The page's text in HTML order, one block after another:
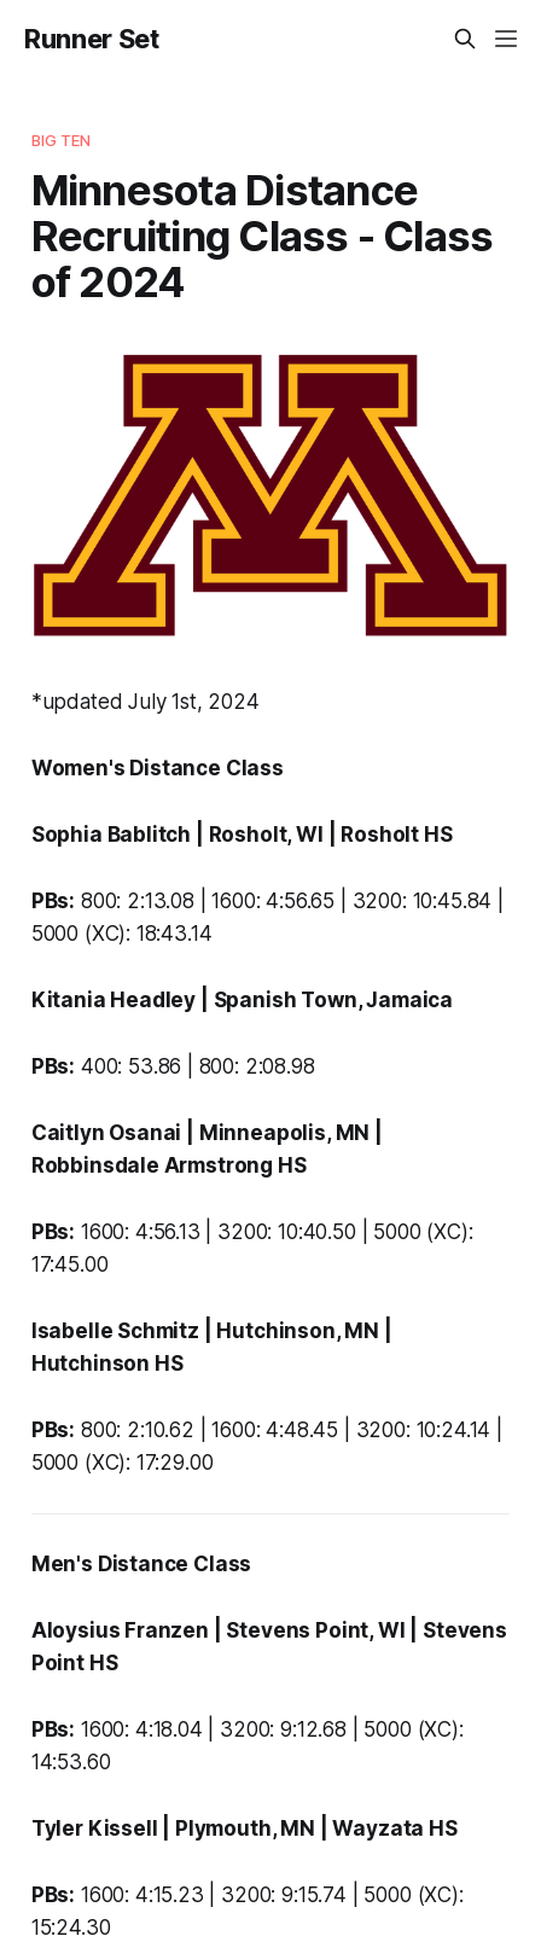
Runner Set
BIG TEN
Minnesota Distance
Recruiting Class - Class
of 2024
*updated July 1st, 2024
Women's Distance Class
Sophia Bablitch | Rosholt, WI | Rosholt HS
PBs: 800: 2:13.08 | 1600: 4:56.65 | 3200: 10:45.84 |
5000 (XC): 18:43.14
Kitania Headley | Spanish Town, Jamaica
PBs: 400: 53.86 | 800: 2:08.98
Caitlyn Osanai
| Minneapolis, MN |
Robbinsdale Armstrong HS
PBs: 1600: 4:56.13 | 3200: 10:40.50 | 5000 (XC):
17:45.00
Isabelle Schmitz
| Hutchinson, MN |
Hutchinson HS
PBs: 800: 2:10.62 | 1600: 4:48.45 | 3200: 10:24.14 |
5000 (XC): 17:29.00
Men's Distance Class
Aloysius Franzen | Stevens Point, WI | Stevens
Point HS
PBs: 1600: 4:18.04 | 3200: 9:12.68 | 5000 (XC):
14:53.60
Tyler Kissell | Plymouth, MN |Wayzata HS
PBs: 1600: 4:15.23 | 3200: 9:15.74 | 5000 (XC):
15:24.30